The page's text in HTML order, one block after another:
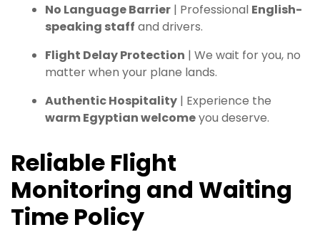
No Language Barrier | Professional English-
speaking staff and drivers.
Flight Delay Protection | We wait for you, no
matter when your plane lands.
Authentic Hospitality | Experience the
warm Egyptian welcomeyou deserve.
Reliable Flight
Monitoring and Waiting
Time Policy